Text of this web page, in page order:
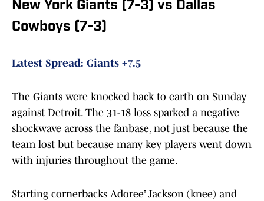
New York Giants (7-3) vs Dallas
Cowboys (7-3)
Latest Spread: Giants +7.5
The Giants were knocked back to earth on Sunday
against Detroit. The 31-18 loss sparked a negative
shockwave across the fanbase, not just because the
team lost but because many key players went down
with injuries throughout the game.
Starting cornerbacks Adoree’ Jackson (knee) and